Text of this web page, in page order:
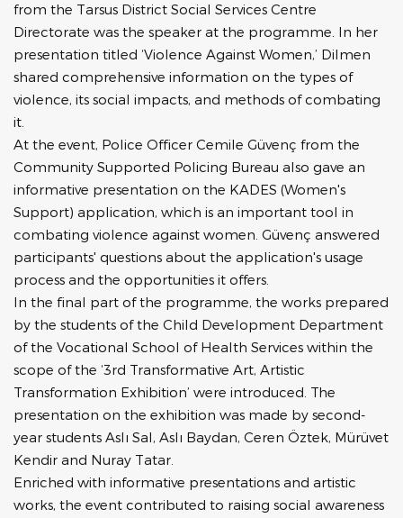
from the Tarsus District Social Services Centre
Directorate was the speaker at the programme. In her
presentation titled ‘Violence Against Women,’ Dilmen
shared comprehensive information on the types of
violence, its social impacts, and methods of combating
it.
At the event, Police Officer Cemile Güvenç from the
Community Supported Policing Bureau also gave an
informative presentation on the KADES (Women's
Support) application, which is an important tool in
combating violence against women. Güvenç answered
participants' questions about the application's usage
process and the opportunities it offers.
In the final part of the programme, the works prepared
by the students of the Child Development Department
of the Vocational School of Health Services within the
scope of the ‘3rd Transformative Art, Artistic
Transformation Exhibition’ were introduced. The
presentation on the exhibition was made by second-
year students Aslı Sal, Aslı Baydan, Ceren Öztek, Mürüvet
Kendir and Nuray Tatar.
Enriched with informative presentations and artistic
works, the event contributed to raising social awareness